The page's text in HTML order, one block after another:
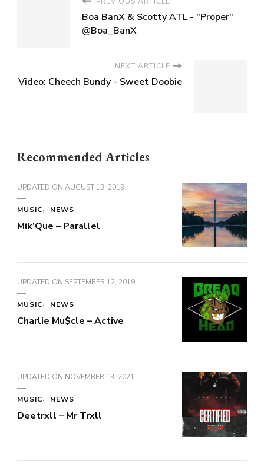
Boa BanX & Scotty ATL - "Proper"
@Boa_BanX
NEXT ARTICLE
Video: Cheech Bundy - Sweet Doobie
Recommended Articles
UPDATED ON AUGUST 13, 2019
MUSIC NEWS
Mik’Que – Parallel
UPDATED ON SEPTEMBER 12, 2019
MUSIC NEWS
Charlie Mu$cle – Active
UPDATED ON NOVEMBER 13, 2021
MUSIC NEWS
Deetrxll – Mr Trxll